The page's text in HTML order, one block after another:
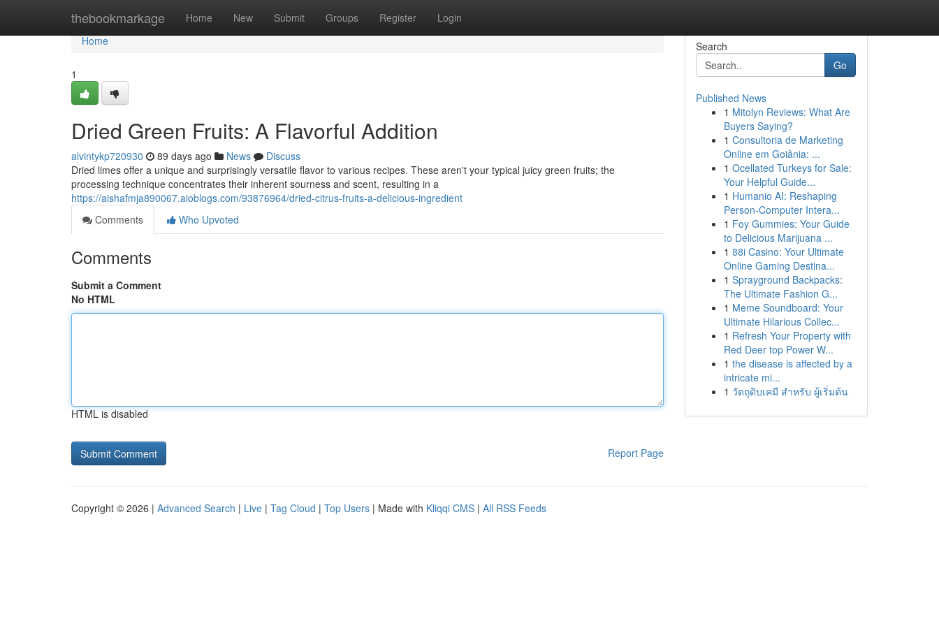
thebookmarkage Home New Submit Groups Register Login
Home
Home
1
Dried Green Fruits: A Flavorful Addition
alvintykp720930 89 days ago News
Discuss
Dried limes offer a unique and surprisingly versatile flavor to various recipes. These aren't your typical juicy green fruits; the
processing technique concentrates their inherent sourness and scent, resulting in a
https://aishafmja890067.aioblogs.com/93876964/dried-citrus-fruits-a-delicious-ingredient
Comments
Who Upvoted
Comments
Submit a Comment
No HTML
HTML is disabled
Report Page
Search
Go
Published News
1 Mitolyn Reviews: What Are
Buyers Saying?
1 Consultoria de Marketing
Online em Goiânia: ...
1 Ocellated Turkeys for Sale:
Your Helpful Guide...
1 Humanio AI: Reshaping
Person-Computer Intera...
1 Foy Gummies: Your Guide
to Delicious Marijuana ...
1 88i Casino: Your Ultimate
Online Gaming Destina...
1 Sprayground Backpacks:
The Ultimate Fashion G...
1 Meme Soundboard: Your
Ultimate Hilarious Collec...
1 Refresh Your Property with
Red Deer top Power W...
1 the disease is affected by a
intricate mi...
1 วัตถุดิบเคมี สำหรับ ผู้เริ่มต้น
Copyright © 2026 | Advanced Search | Live | Tag Cloud | Top Users | Made with Kliqqi CMS | All RSS Feeds